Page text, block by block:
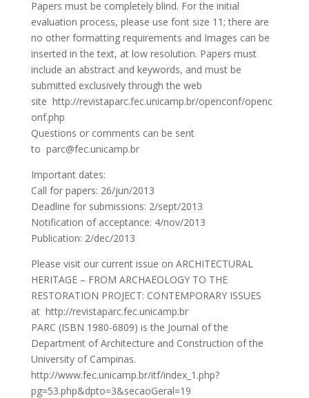
Papers must be completely blind. For the initial
evaluation process, please use font size 11; there are
no other formatting requirements and Images can be
inserted in the text, at low resolution. Papers must
include an abstract and keywords, and must be
submitted exclusively through the web
site http://revistaparc.fec.unicamp.br/openconf/openc
onf.php
Questions or comments can be sent
to parc@fec.unicamp.br
Important dates:
Call for papers: 26/jun/2013
Deadline for submissions: 2/sept/2013
Notification of acceptance: 4/nov/2013
Publication: 2/dec/2013
Please visit our current issue on ARCHITECTURAL
HERITAGE – FROM ARCHAEOLOGY TO THE
RESTORATION PROJECT: CONTEMPORARY ISSUES
at http://revistaparc.fec.unicamp.br
PARC (ISBN 1980-6809) is the Journal of the
Department of Architecture and Construction of the
University of Campinas.
http://www.fec.unicamp.br/itf/index_1.php?
pg=53.php&dpto=3&secaoGeral=19